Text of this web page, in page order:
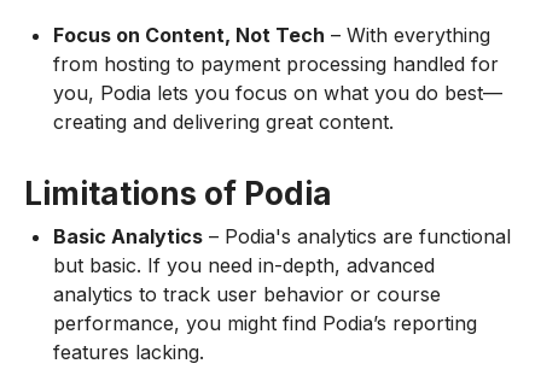
Focus on Content, Not Tech – With everything
from hosting to payment processing handled for
you, Podia lets you focus on what you do best—
creating and delivering great content.
Limitations of Podia
Basic Analytics – Podia's analytics are functional
but basic. If you need in-depth, advanced
analytics to track user behavior or course
performance, you might find Podia’s reporting
features lacking.